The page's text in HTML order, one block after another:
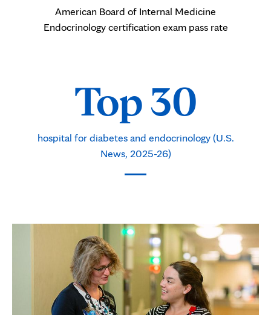
American Board of Internal Medicine
Endocrinology certification exam pass rate
Top 30
hospital for diabetes and endocrinology (U.S.
News, 2025-26)